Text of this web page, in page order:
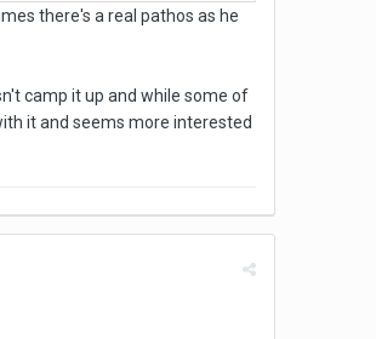
there's a real pathos as he
camp it up and while some of
it and seems more interested